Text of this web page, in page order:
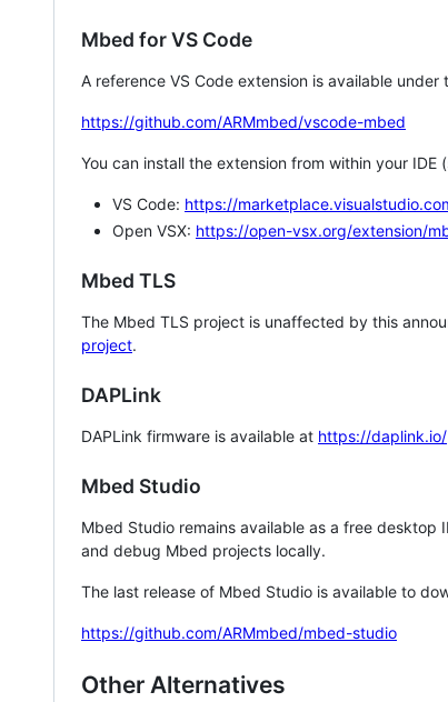
Mbed for VS Code
A reference VS Code extension is available under
https://github.com/ARMmbed/vscode-mbed
You can install the extension from within your
VS Code: https://
Open VSX: https://open-vsx.org/extension/
Mbed TLS
The Mbed TLS project is unaffected by this
project.
DAPLink
DAPLink firmware is available at https://daplink.io/
Mbed Studio
Mbed Studio remains available as a free
and debug Mbed projects locally.
The last release of Mbed Studio is available to
https://github.com/ARMmbed/mbed-studio
Other Alternatives